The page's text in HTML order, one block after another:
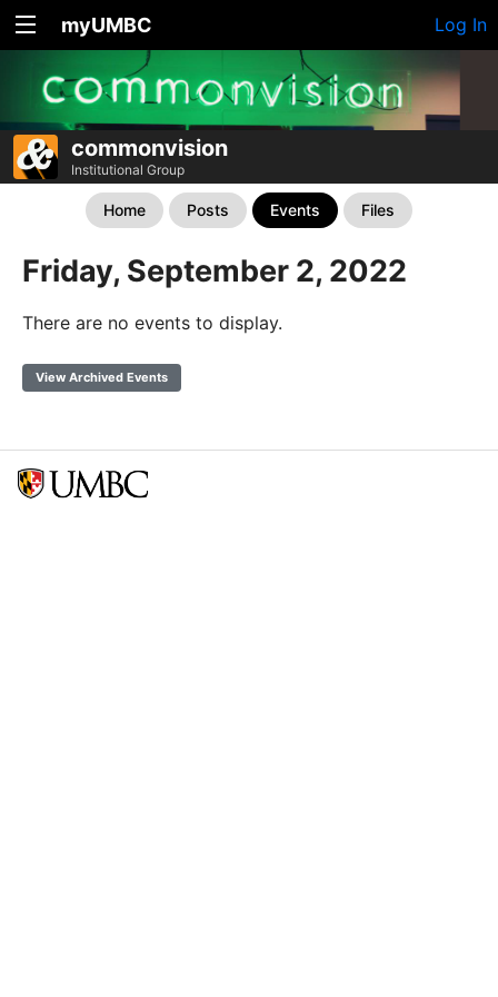
myUMBC Log In
commonvision
Institutional Group
Home Posts Events Files
Friday, September 2, 2022
There are no events to display.
View Archived Events